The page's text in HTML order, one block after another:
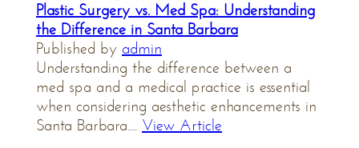
Plastic Surgery vs. Med Spa: Understanding
the Difference in Santa Barbara
Published by admin
Understanding the difference between a
med spa and a medical practice is essential
when considering aesthetic enhancements in
Santa Barbara.... View Article